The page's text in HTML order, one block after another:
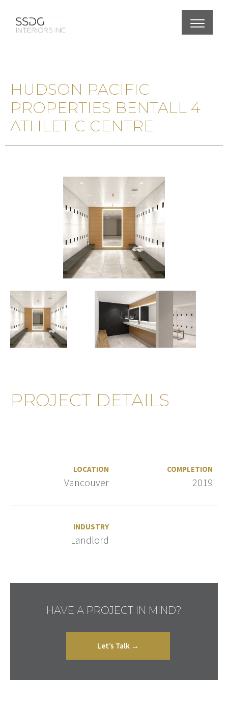
HUDSON PACIFIC
PROPERTIES BENTALL 4
ATHLETIC CENTRE
PROJECT DETAILS
LOCATION
Vancouver
COMPLETION
2019
INDUSTRY
Landlord
HAVE A PROJECT IN MIND?
Let’s Talk →